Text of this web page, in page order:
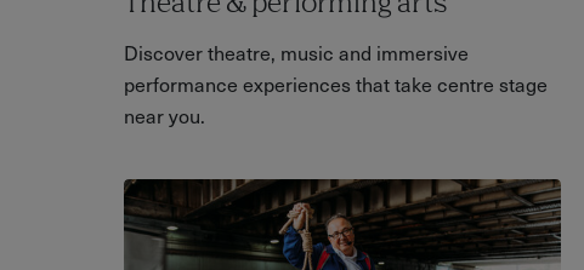
Discover theatre, music and immersive
performance experiences that take centre stage
near you.